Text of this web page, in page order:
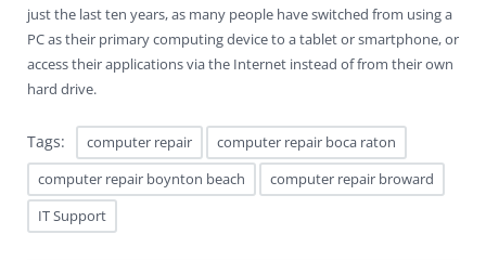
just the last ten years, as many people have switched from using a
PC as their primary computing device to a tablet or smartphone, or
access their applications via the Internet instead of from their own
hard drive.
Tags: computer repair
computer repair boca raton
computer repair boynton beach
computer repair broward
IT Support